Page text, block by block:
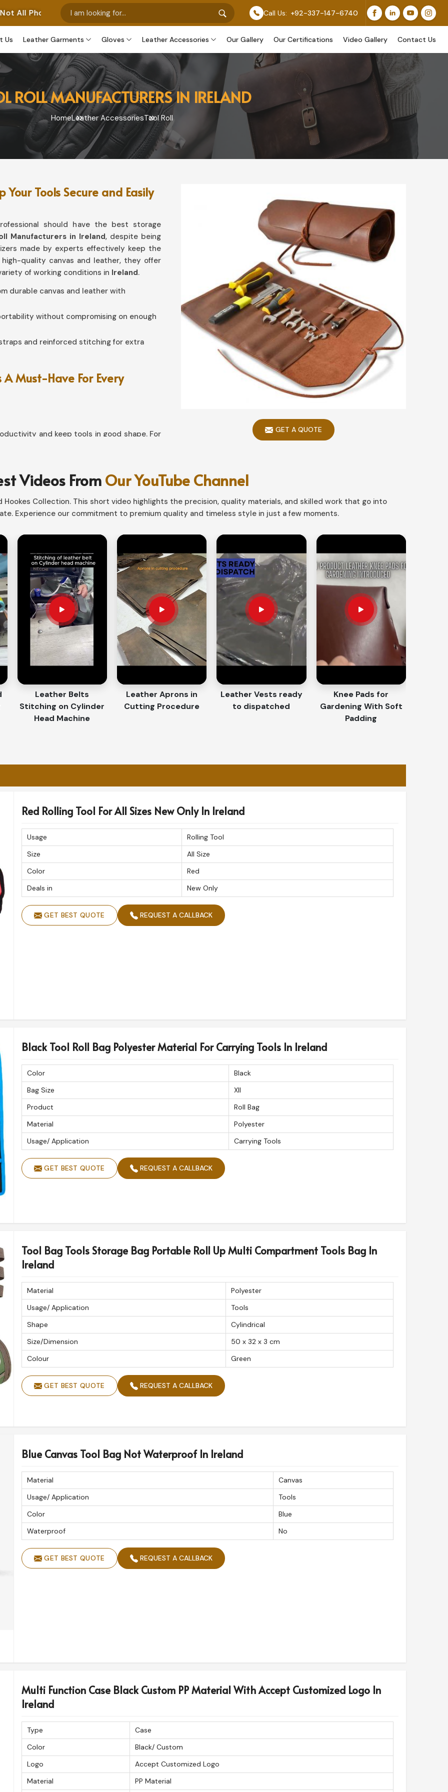
Our Own Manufactured Pieces. Some Images Feature Our Original Work, While Others Are Provided
Call Us: +92-337-147-6740
Us Leather Garments Gloves Leather Accessories Our Gallery Our Certifications Video Gallery Contact Us
ROLL MANUFACTURERS IN IRELAND
HomeLeather AccessoriesTool Roll
GET A QUOTE
Tools Secure and Easily
should have the best storage
Manufacturers in Ireland, despite being
made by experts effectively keep the
quality canvas and leather, they offer
of working conditions in Ireland.
durable canvas and leather with
without compromising on enough
and reinforced stitching for extra
Must-Have For Every
and keep tools in good shape. For
fit tools of various sizes.
to tuck away when not in service.
Improve Work Efficiency?
in Ireland?
are always close at hand in Ireland. If you
despite being based in Sialkot, we provide
are such that they keep your tools
options.
and high durability materials for extra
the tools fast while performing the
in Their Durability and
attention to detail makes our products
are looking for aCustomized Tool Bag
quality standards. The organizers are
durability and longevity.
manner guarantees products being
work environments.
Videos FromOur YouTube Channel
Collection. This short video highlights the precision, quality materials, and skilled work that go into
Experience our commitment to premium quality and timeless style in just a few moments.
Leather Belts
Stitching on Cylinder
Head Machine
Leather Aprons in
Cutting Procedure
Leather Vests ready
to dispatched
Knee Pads for
Gardening With Soft
Padding
Red Rolling Tool For All Sizes New Only In Ireland
Usage
Rolling Tool
Size
All Size
Color
Red
Deals in
New Only
GET BEST QUOTE REQUEST A CALLBACK
Black Tool Roll Bag Polyester Material For Carrying Tools In Ireland
Color
Black
Bag Size
Xll
Product
Roll Bag
Material
Polyester
Usage/ Application
Carrying Tools
GET BEST QUOTE REQUEST A CALLBACK
Tool Bag Tools Storage Bag Portable Roll Up Multi Compartment Tools Bag In
Ireland
Material
Polyester
Usage/ Application
Tools
Shape
Cylindrical
Size/Dimension
50 x 32 x 3 cm
Colour
Green
GET BEST QUOTE REQUEST A CALLBACK
Blue Canvas Tool Bag Not Waterproof In Ireland
Material
Canvas
Usage/ Application
Tools
Color
Blue
Waterproof
No
GET BEST QUOTE REQUEST A CALLBACK
Multi Function Case Black Custom PP Material With Accept Customized Logo In
Ireland
Type
Case
Color
Black/ Custom
Logo
Accept Customized Logo
Material
PP Material